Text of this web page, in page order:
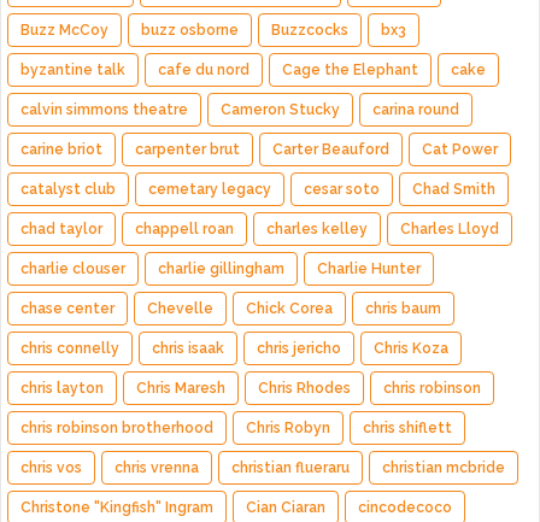
Buzz McCoy buzz osborne Buzzcocks bx3
byzantine talk cafe du nord Cage the Elephant cake
calvin simmons theatre Cameron Stucky carina round
carine briot carpenter brut Carter Beauford Cat Power
catalyst club cemetary legacy cesar soto Chad Smith
chad taylor chappell roan charles kelley Charles Lloyd
charlie clouser charlie gillingham Charlie Hunter
chase center Chevelle Chick Corea chris baum
chris connelly chris isaak chris jericho Chris Koza
chris layton Chris Maresh Chris Rhodes chris robinson
chris robinson brotherhood Chris Robyn chris shiflett
chris vos chris vrenna christian flueraru christian mcbride
Christone "Kingfish" Ingram Cian Ciaran cincodecoco